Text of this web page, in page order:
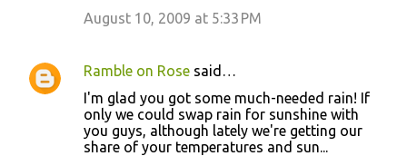
August 10, 2009 at 5:33 PM
Ramble on Rose said…
I'm glad you got some much-needed rain! If
only we could swap rain for sunshine with
you guys, although lately we're getting our
share of your temperatures and sun...